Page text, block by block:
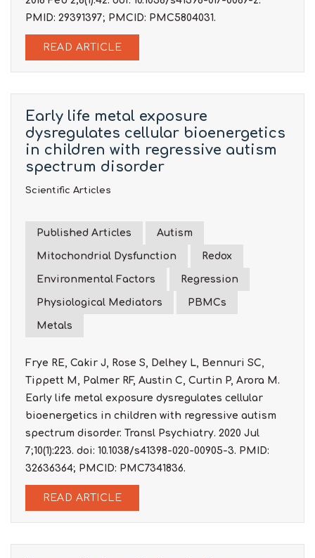
PMID: 29391397; PMCID: PMC5804031.
READ ARTICLE
Early life metal exposure
dysregulates cellular bioenergetics
in children with regressive autism
spectrum disorder
Scientific Articles
Published Articles Autism
Mitochondrial Dysfunction Redox
Environmental Factors Regression
Physiological Mediators PBMCs
Metals
Frye RE, Cakir J, Rose S, Delhey L, Bennuri SC,
Tippett M, Palmer RF, Austin C, Curtin P, Arora M.
Early life metal exposure dysregulates cellular
bioenergetics in children with regressive autism
spectrum disorder. Transl Psychiatry. 2020 Jul
7;10(1):223. doi: 10.1038/s41398-020-00905-3. PMID:
32636364; PMCID: PMC7341836.
READ ARTICLE